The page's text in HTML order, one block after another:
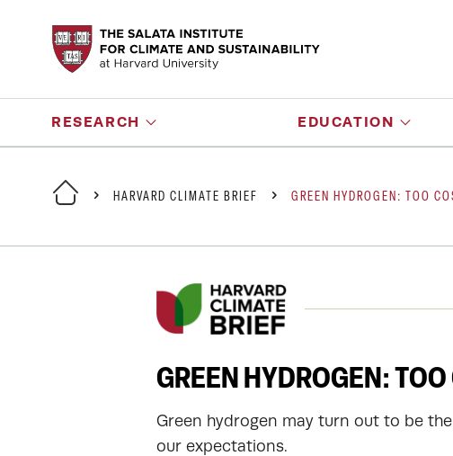
RESEARCH EDUCATION
HARVARD CLIMATE BRIEF GREEN HYDROGEN: TOO
GREEN HYDROGEN:
Green hydrogen may turn out to be
our expectations.